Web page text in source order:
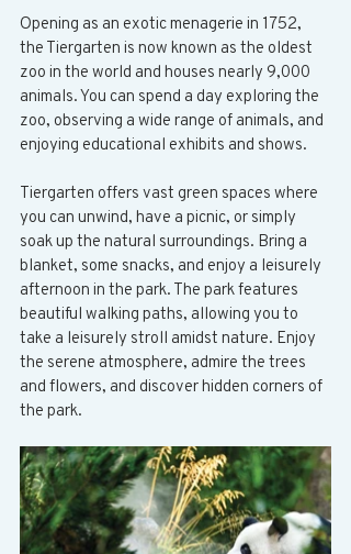
Opening as an exotic menagerie in 1752,
the Tiergarten is now known as the oldest
zoo in the world and houses nearly 9,000
animals. You can spend a day exploring the
zoo, observing a wide range of animals, and
enjoying educational exhibits and shows.
Tiergarten offers vast green spaces where
you can unwind, have a picnic, or simply
soak up the natural surroundings. Bring a
blanket, some snacks, and enjoy a leisurely
afternoon in the park. The park features
beautiful walking paths, allowing you to
take a leisurely stroll amidst nature. Enjoy
the serene atmosphere, admire the trees
and flowers, and discover hidden corners of
the park.